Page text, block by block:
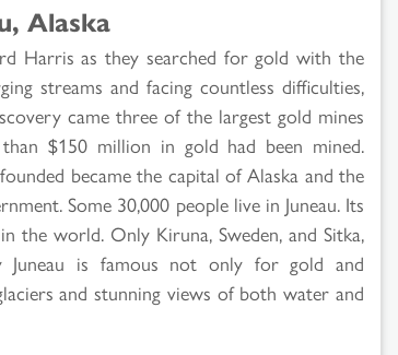
Alaska
Harris as they searched for gold with the
streams and facing countless difficulties,
came three of the largest gold mines
$150 million in gold had been mined.
became the capital of Alaska and the
Some 30,000 people live in Juneau. Its
the world. Only Kiruna, Sweden, and Sitka,
Juneau is famous not only for gold and
and stunning views of both water and